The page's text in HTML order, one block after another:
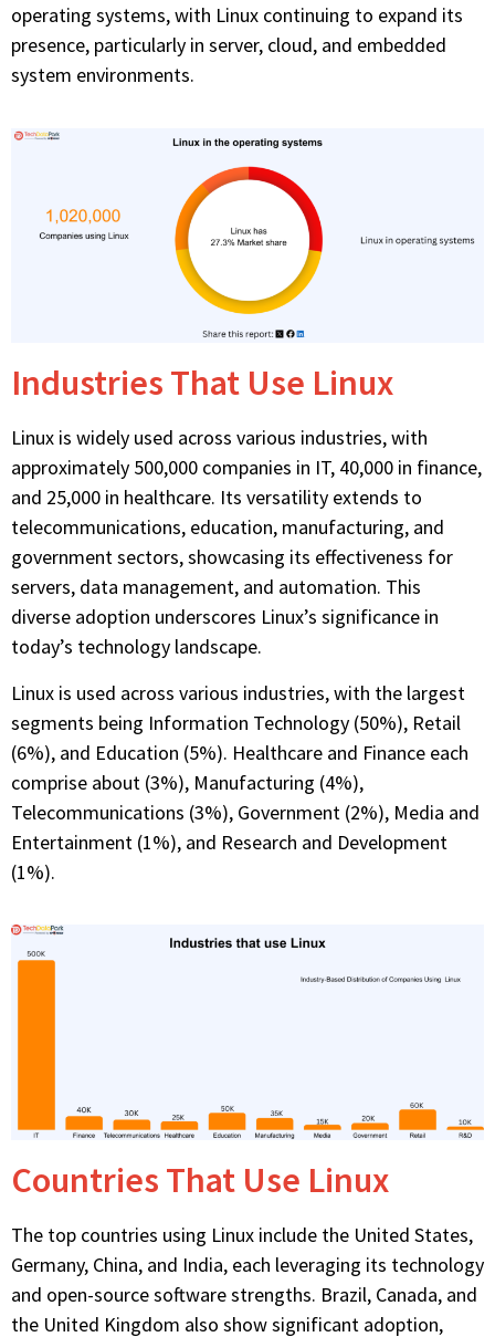
operating systems, with Linux continuing to expand its
presence, particularly in server, cloud, and embedded
system environments.
Industries That Use Linux
Linux is widely used across various industries, with
approximately 500,000 companies in IT, 40,000 in finance,
and 25,000 in healthcare. Its versatility extends to
telecommunications, education, manufacturing, and
government sectors,showcasing its effectiveness for
servers, data management, and automation. This
diverse adoption underscores Linux’s significance in
today’s technology landscape.
Linux is used across various industries, with the largest
segments being Information Technology (50%), Retail
(6%), and Education (5%). Healthcare and Finance each
comprise about (3%), Manufacturing (4%),
Telecommunications (3%), Government (2%), Media and
Entertainment (1%), and Research and Development
(1%).
Countries That Use Linux
The top countries using Linux include the United States,
Germany, China, and India, each leveraging its technology
and open-source software strengths. Brazil, Canada, and
the United Kingdom also show significant adoption,